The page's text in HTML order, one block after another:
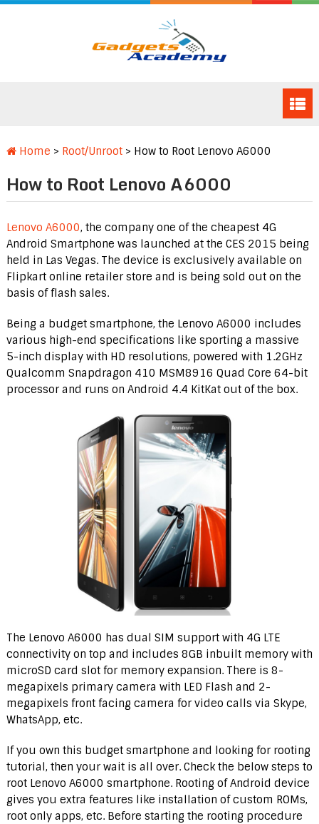
Home > Root/Unroot> How to Root Lenovo A6000
How to Root Lenovo A6000
Lenovo A6000, the company one of the cheapest 4G
Android Smartphone was launched at the CES 2015 being
held in Las Vegas. The device is exclusively available on
Flipkart online retailer store and is being sold out on the
basis of flash sales.
Being a budget smartphone, the Lenovo A6000 includes
various high-end specifications like sporting a massive
5-inch display with HD resolutions, powered with 1.2GHz
Qualcomm Snapdragon 410 MSM8916 Quad Core 64-bit
processor and runs on Android 4.4 KitKat out of the box.
The Lenovo A6000 has dual SIM support with 4G LTE
connectivity on top and includes 8GB inbuilt memory with
microSD card slot for memory expansion. There is 8-
megapixels primary camera with LED Flash and 2-
megapixels front facing camera for video calls via Skype,
WhatsApp, etc.
If you own this budget smartphone and looking for rooting
tutorial, then your wait is all over. Check the below steps to
root Lenovo A6000 smartphone. Rooting of Android device
gives you extra features like installation of custom ROMs,
root only apps, etc. Before starting the rooting procedure